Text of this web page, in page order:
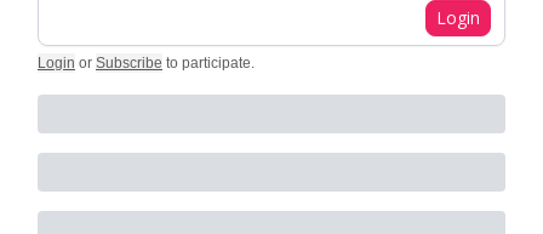
Login
Login or Subscribe to participate.